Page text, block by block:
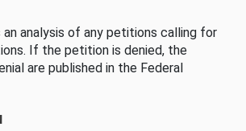
an analysis of any petitions calling for
If the petition is denied, the
are published in the Federal